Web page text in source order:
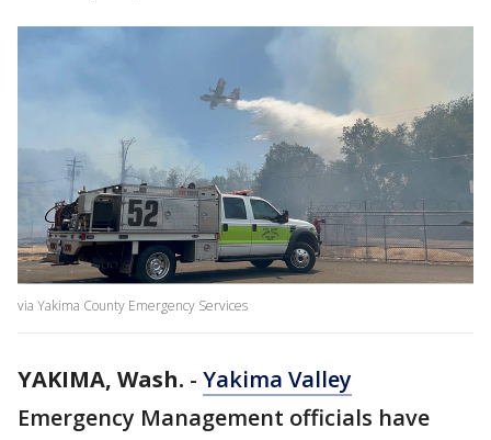
via Yakima County Emergency Services
YAKIMA, Wash. - Yakima Valley
Emergency Management officials have